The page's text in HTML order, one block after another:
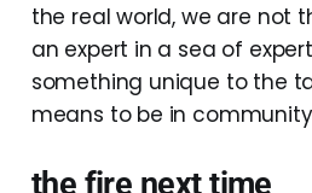
the real world, we are not
an expert in a sea of
something unique to the
means to be in
the fire next time